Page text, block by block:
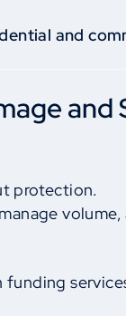
and
and
protection.
funding